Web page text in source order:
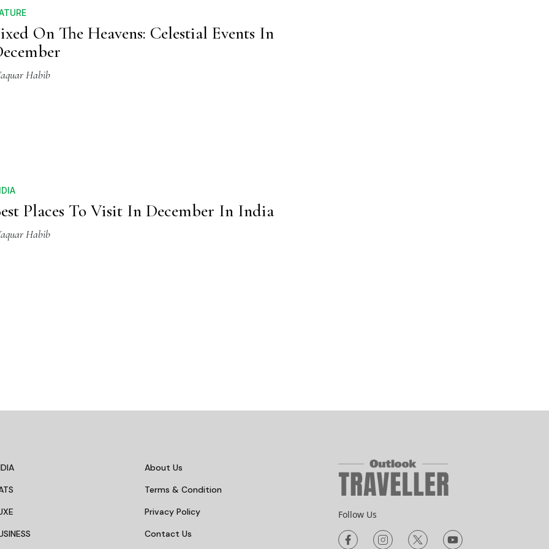
On The Heavens: Celestial Events In
Habib
Places To Visit In December In India
Habib
About Us
Terms & Condition
Privacy Policy
Contact Us
Follow Us